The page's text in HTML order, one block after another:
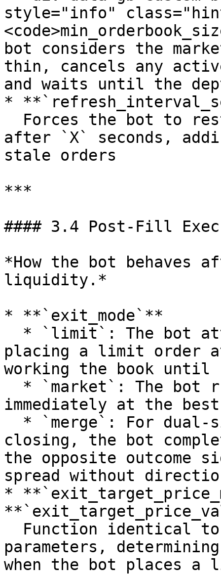
style="info"
bot considers the
thin, cancels any
and waits until the
*
after `X` seconds,
stale orders
***
#### 3.4 Post-Fill
*How the bot behaves
liquidity.*
* **`exit_mode`**
placing a limit order
working the book until
immediately at the
closing, the bot
the opposite outcome
spread without
*
parameters,
when the bot places